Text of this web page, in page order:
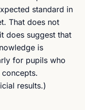
standard in
That does not
does suggest that
is
for pupils who
results.)